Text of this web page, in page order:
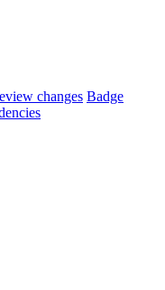
changes Badge